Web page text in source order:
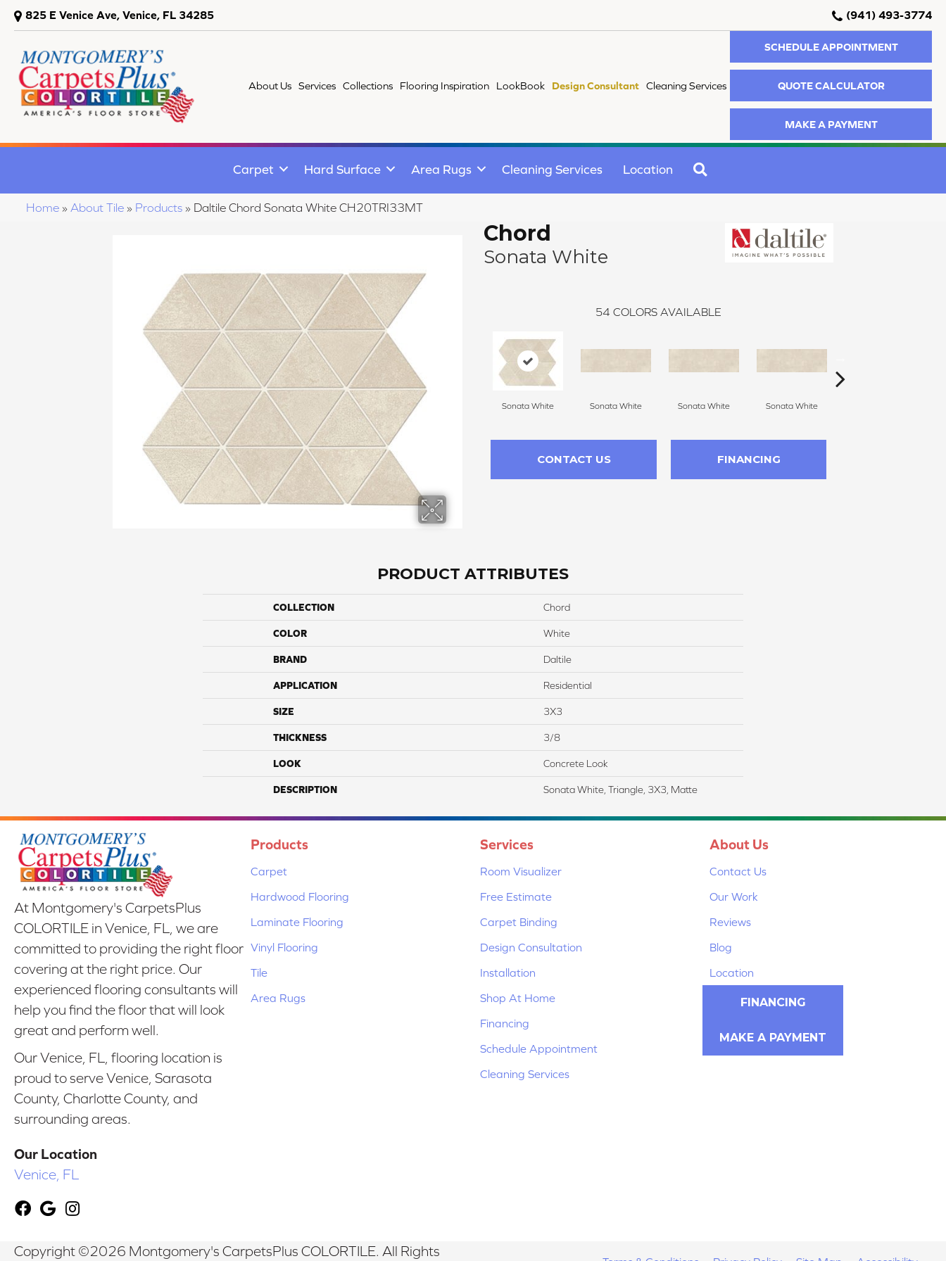
825 E Venice Ave, Venice, FL 34285 (941) 493-3774
About Us Services Collections Flooring Inspiration LookBook Design Consultant Cleaning Services
SCHEDULE APPOINTMENT
QUOTE CALCULATOR
MAKE A PAYMENT
Carpet Hard Surface Area Rugs Cleaning Services Location
Home » About Tile » Products » Daltile Chord Sonata White CH20TRI33MT
Chord
Sonata White
54 COLORS AVAILABLE
Sonata White Sonata White Sonata White Sonata White
CONTACT US FINANCING
PRODUCT ATTRIBUTES
COLLECTION Chord
COLOR White
BRAND Daltile
APPLICATION Residential
SIZE 3X3
THICKNESS 3/8
LOOK Concrete Look
DESCRIPTION Sonata White, Triangle, 3X3, Matte
At Montgomery's CarpetsPlus
COLORTILE in Venice, FL, we are
committed to providing the right floor
covering at the right price. Our
experienced flooring consultants will
help you find the floor that will look
great and perform well.
Our Venice, FL, flooring location is
proud to serve Venice, Sarasota
County, Charlotte County, and
surrounding areas.
Our Location
Venice, FL
Products
Carpet
Hardwood Flooring
Laminate Flooring
Vinyl Flooring
Tile
Area Rugs
Services
Room Visualizer
Free Estimate
Carpet Binding
Design Consultation
Installation
Shop At Home
Financing
Schedule Appointment
Cleaning Services
About Us
Contact Us
Our Work
Reviews
Blog
Location
FINANCING
MAKE A PAYMENT
Copyright ©2026 Montgomery's CarpetsPlus COLORTILE. All Rights